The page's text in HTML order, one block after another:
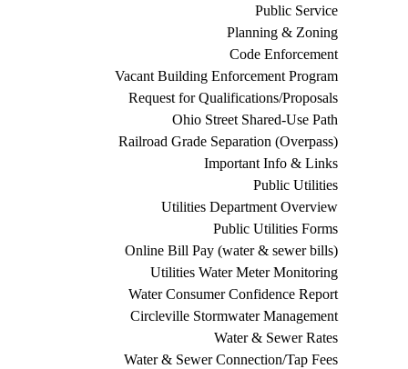
Public Service
Planning & Zoning
Code Enforcement
Vacant Building Enforcement Program
Request for Qualifications/Proposals
Ohio Street Shared-Use Path
Railroad Grade Separation (Overpass)
Important Info & Links
Public Utilities
Utilities Department Overview
Public Utilities Forms
Online Bill Pay (water & sewer bills)
Utilities Water Meter Monitoring
Water Consumer Confidence Report
Circleville Stormwater Management
Water & Sewer Rates
Water & Sewer Connection/Tap Fees